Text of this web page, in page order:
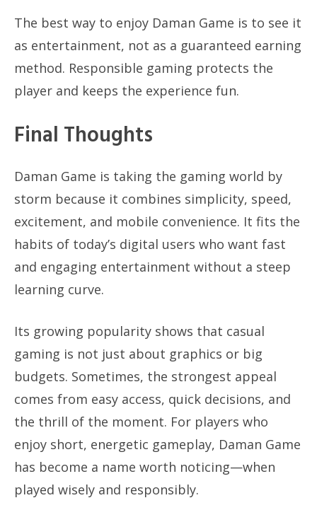
The best way to enjoy Daman Game is to see it
as entertainment, not as a guaranteed earning
method. Responsible gaming protects the
player and keeps the experience fun.
Final Thoughts
Daman Game is taking the gaming world by
storm because it combines simplicity, speed,
excitement, and mobile convenience. It fits the
habits of today’s digital users who want fast
and engaging entertainment without a steep
learning curve.
Its growing popularity shows that casual
gaming is not just about graphics or big
budgets. Sometimes, the strongest appeal
comes from easy access, quick decisions, and
the thrill of the moment. For players who
enjoy short, energetic gameplay, Daman Game
has become a name worth noticing—when
played wisely and responsibly.